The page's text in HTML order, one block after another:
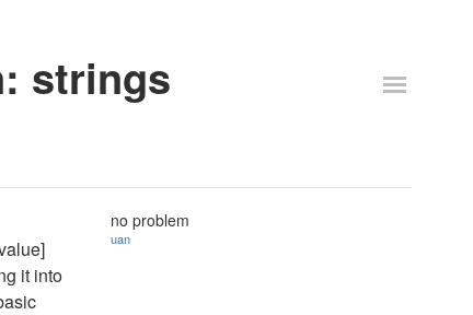
strings
it into
no problem
uan